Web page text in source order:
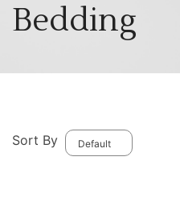
Bedding
Sort By